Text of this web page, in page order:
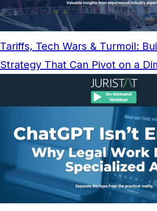
Tariffs, Tech Wars & Turmoil:
Strategy That Can Pivot on a